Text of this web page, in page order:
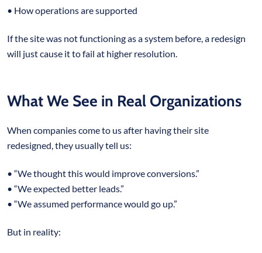
• How operations are supported
If the site was not functioning as a system before, a redesign
will just cause it to fail at higher resolution.
What We See in Real Organizations
When companies come to us after having their site
redesigned, they usually tell us:
• “We thought this would improve conversions.”
• “We expected better leads.”
• “We assumed performance would go up.”
But in reality: